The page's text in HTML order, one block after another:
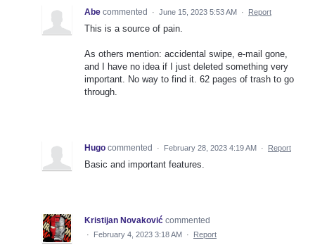
Abe commented · June 15, 2023 5:53 AM · Report
This is a source of pain.
As others mention: accidental swipe, e-mail gone,
and I have no idea if I just deleted something very
important. No way to find it. 62 pages of trash to go
through.
Hugo commented · February 28, 2023 4:19 AM · Report
Basic and important features.
Kristijan Novaković commented
· February 4, 2023 3:18 AM · Report